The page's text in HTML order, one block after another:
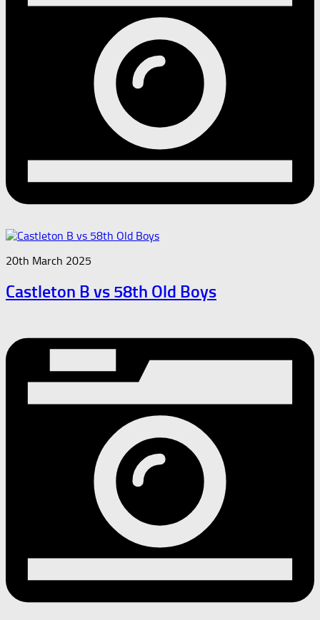
20th March 2025
Castleton B vs 58th Old Boys